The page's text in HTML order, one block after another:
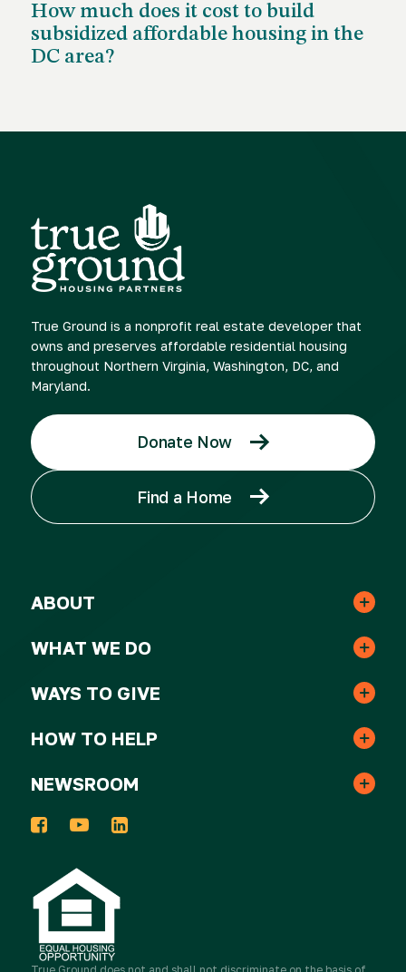
How much does it cost to build
subsidized affordable housing in the
DC area?
True Ground is a nonprofit real estate developer that
owns and preserves affordable residential housing
throughout Northern Virginia, Washington, DC, and
Maryland.
Donate Now
Find a Home
ABOUT
Leadership & Staff
Awards
Events
2025 Impact Report
Work for True Ground
WHAT WE DO
Real Estate
WAYS TO GIVE
One-time Gifts
Tribute Gifts
Donor Advised Funds
HOW TO HELP
Volunteer
Host a Donation Drive
Take Action
Partner with Real Estate
NEWSROOM
In the News
Newsletters